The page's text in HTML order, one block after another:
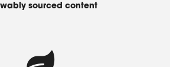
sourced content